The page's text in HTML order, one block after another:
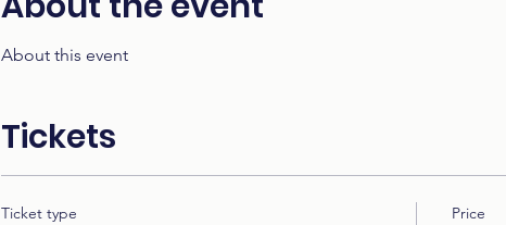
About this event
Tickets
Ticket type Price